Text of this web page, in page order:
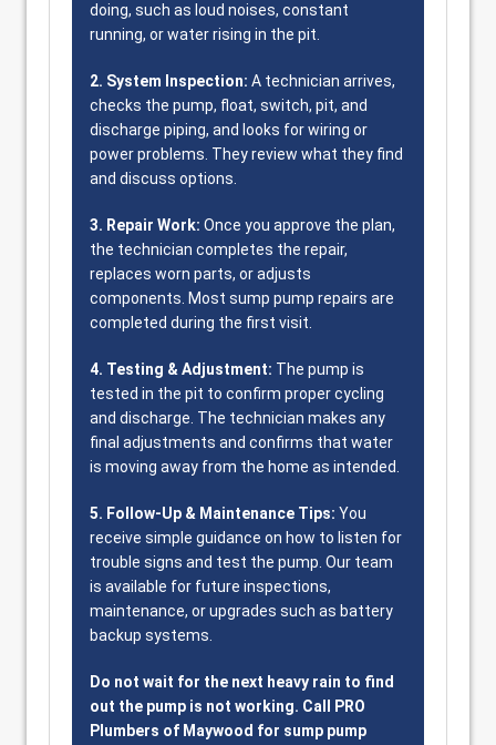
doing, such as loud noises, constant
running, or water rising in the pit.
2. System Inspection: A technician arrives,
checks the pump, float, switch, pit, and
discharge piping, and looks for wiring or
power problems. They review what they find
and discuss options.
3. Repair Work: Once you approve the plan,
the technician completes the repair,
replaces worn parts, or adjusts
components. Most sump pump repairs are
completed during the first visit.
4. Testing & Adjustment: The pump is
tested in the pit to confirm proper cycling
and discharge. The technician makes any
final adjustments and confirms that water
is moving away from the home as intended.
5. Follow-Up & Maintenance Tips: You
receive simple guidance on how to listen for
trouble signs and test the pump. Our team
is available for future inspections,
maintenance, or upgrades such as battery
backup systems.
Do not wait for the next heavy rain to find
out the pump is not working. Call PRO
Plumbers of Maywood for sump pump